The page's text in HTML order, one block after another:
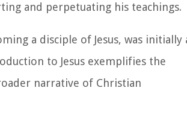
and perpetuating his teachings.
a disciple of Jesus, was initially
to Jesus exemplifies the
narrative of Christian